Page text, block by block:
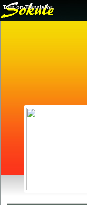
Turn on Translator